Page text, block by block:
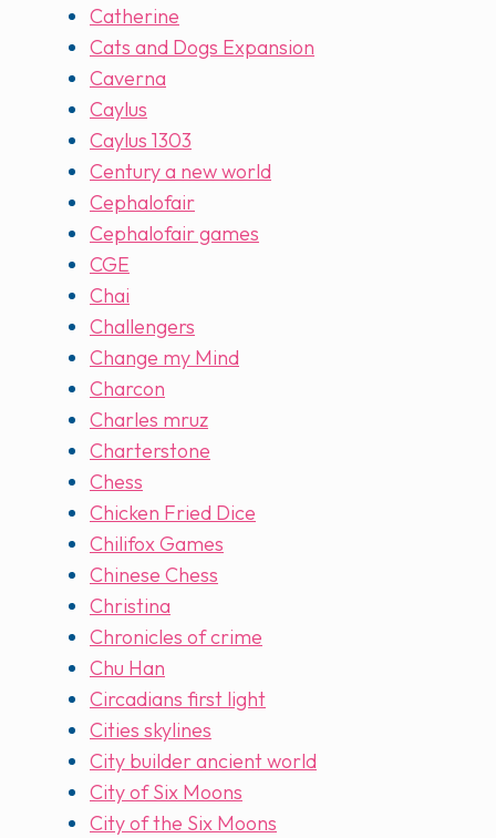
Catherine
Cats and Dogs Expansion
Caverna
Caylus
Caylus 1303
Century a new world
Cephalofair
Cephalofair games
CGE
Chai
Challengers
Change my Mind
Charcon
Charles mruz
Charterstone
Chess
Chicken Fried Dice
Chilifox Games
Chinese Chess
Christina
Chronicles of crime
Chu Han
Circadians first light
Cities skylines
City builder ancient world
City of Six Moons
City of the Six Moons